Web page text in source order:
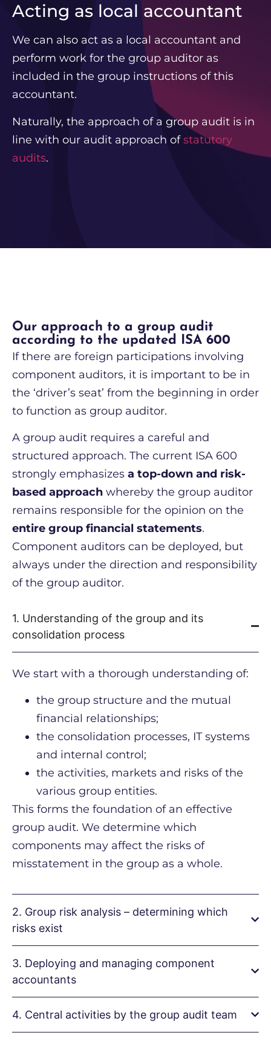
Acting as local accountant
We can also act as a local accountant and
perform work for the group auditor as
included in the group instructions of this
accountant.
Naturally, the approach of a group audit is in
line with our audit approach ofstatutory
audits.
Our approach to a group audit
according to the updated ISA 600
If there are foreign participations involving
component auditors, it is important to be in
the ‘driver’s seat’ from the beginning in order
to function as group auditor.
A group audit requires a careful and
structured approach. The current ISA 600
strongly emphasizes a top-down and risk-
based approach whereby the group auditor
remains responsible for the opinion on the
entire group financial statements.
Component auditors can be deployed, but
always under the direction and responsibility
of the group auditor.
1. Understanding of the group and its
consolidation process
We start with a thorough understanding of:
the group structure and the mutual
financial relationships;
the consolidation processes, IT systems
and internal control;
the activities, markets and risks of the
various group entities.
This forms the foundation of an effective
group audit. We determine which
components may affect the risks of
misstatement in the group as a whole.
2. Group risk analysis – determining which
risks exist
3. Deploying and managing component
accountants
4. Central activities by the group audit team